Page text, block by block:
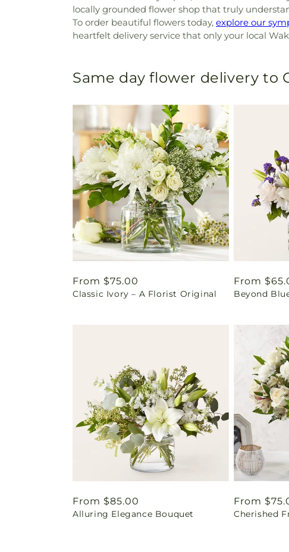
locally grounded flower shop that truly
To order beautiful flowers today, explore our
heartfelt delivery service that only your local
Same day flower delivery to
Regular
price
From $75.00
Classic Ivory – A Florist Original
Regular
price
From
Beyond
Regular
price
From $85.00
Alluring Elegance Bouquet
Regular
price
From
Cherished